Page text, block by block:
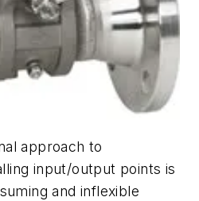
approach to
input/output points is
and inflexible